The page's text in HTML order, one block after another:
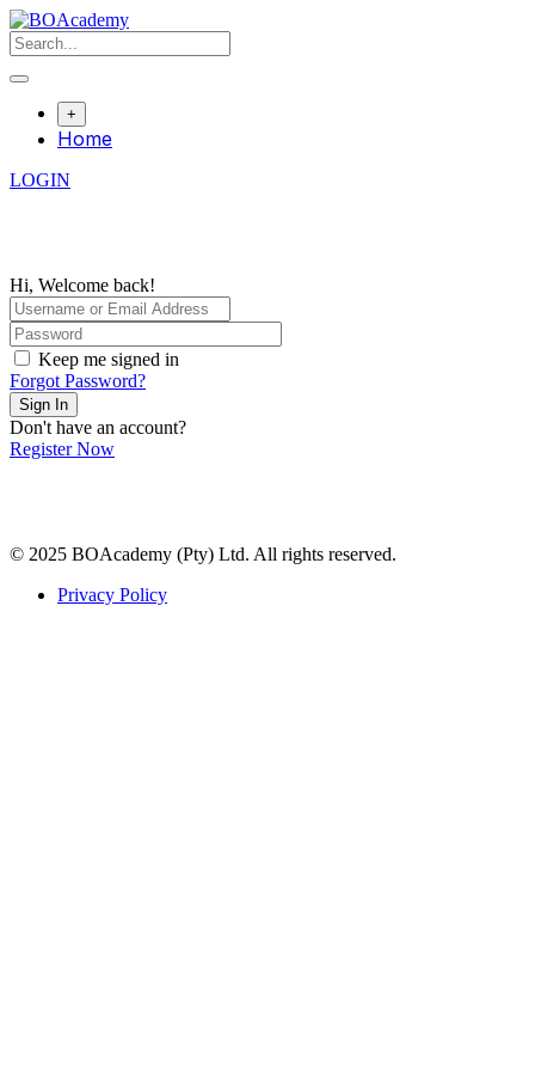
Skip
to
content
+
Home
LOGIN
Hi, Welcome back!
Keep me signed in
Forgot Password?
Sign In
Don't have an account?
Register Now
© 2025 BOAcademy (Pty) Ltd. All rights reserved.
Privacy Policy